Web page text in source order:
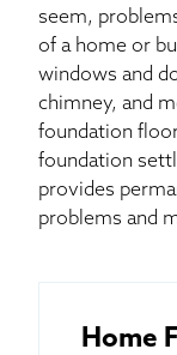
seem,
of a home or
windows and
chimney, and
foundation
foundation
provides
problems and
Home